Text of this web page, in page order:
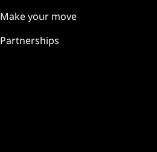
Make your move
Partnerships